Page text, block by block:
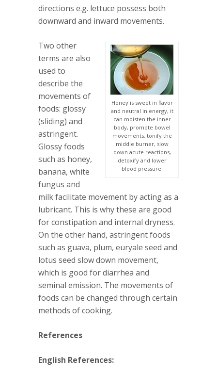
directions e.g. lettuce possess both
downward and inward movements.
Honey is sweet in flavor
and neutral in energy, it
can moisten the inner
body, promote bowel
movements, tonify the
middle burner, slow
down acute reactions,
detoxify and lower
blood pressure.
Two other
terms are also
used to
describe the
movements of
foods: glossy
(sliding) and
astringent.
Glossy foods
such as honey,
banana, white
fungus and
milk facilitate movement by acting as a
lubricant. This is why these are good
for constipation and internal dryness.
On the other hand, astringent foods
such as guava, plum, euryale seed and
lotus seed slow down movement,
which is good for diarrhea and
seminal emission. The movements of
foods can be changed through certain
methods of cooking.
References
English References: